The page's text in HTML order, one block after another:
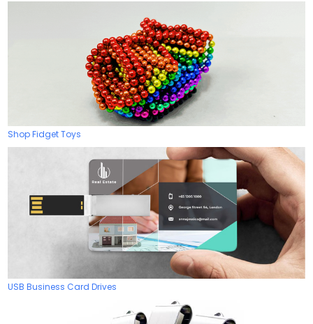
Shop Fidget Toys
USB Business Card Drives